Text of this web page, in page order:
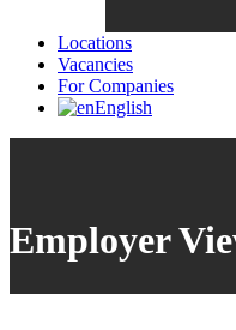
Locations
Vacancies
For Companies
English
Employer